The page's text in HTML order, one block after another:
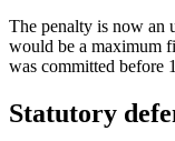
The penalty is now an
would be a maximum
was committed before
Statutory